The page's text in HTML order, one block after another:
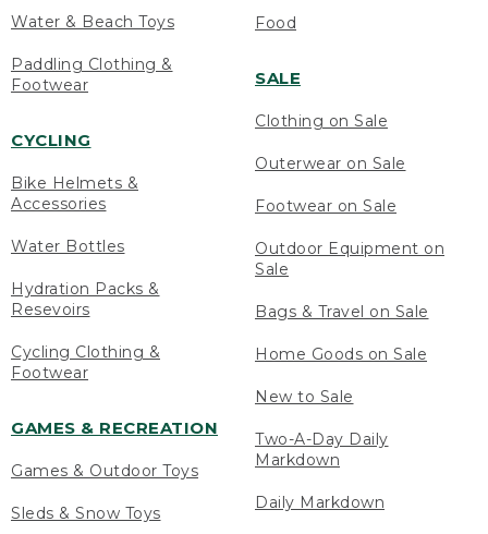
Water & Beach Toys
Paddling Clothing &
Footwear
CYCLING
Bike Helmets &
Accessories
Water Bottles
Hydration Packs &
Resevoirs
Cycling Clothing &
Footwear
GAMES & RECREATION
Games & Outdoor Toys
Sleds & Snow Toys
Food
SALE
Clothing on Sale
Outerwear on Sale
Footwear on Sale
Outdoor Equipment on
Sale
Bags & Travel on Sale
Home Goods on Sale
New to Sale
Two-A-Day Daily
Markdown
Daily Markdown